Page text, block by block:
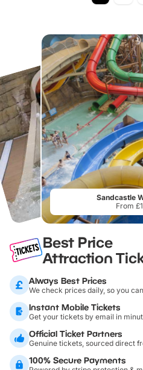
Sandcastle
From
Best Price
Attraction
Always Best Prices
We check prices daily, so you
Instant Mobile Tickets
Get your tickets by email in
Official Ticket Partners
Genuine tickets, sourced direct
100% Secure Payments